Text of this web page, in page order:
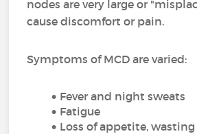
nodes are very large or
cause discomfort or pain.
Symptoms of MCD are varied:
Fever and night sweats
Fatigue
Loss of appetite, wasting